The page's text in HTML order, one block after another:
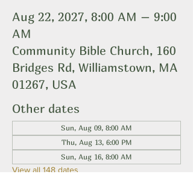
Aug 22, 2027, 8:00 AM – 9:00
AM
Community Bible Church, 160
Bridges Rd, Williamstown, MA
01267, USA
Other dates
Sun, Aug 09, 8:00 AM
Thu, Aug 13, 6:00 PM
Sun, Aug 16, 8:00 AM
View all 148 dates